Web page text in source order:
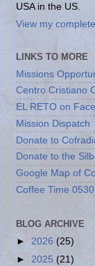
USA in the US.
View my
LINKS TO MORE
Missions
Centro Cristiano
EL RETO on
Mission Dispatch
Donate to
Donate to the
Google Map of
Coffee Time
BLOG ARCHIVE
► 2026 (25)
► 2025 (21)